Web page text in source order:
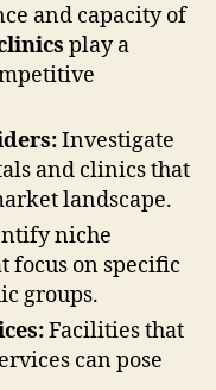
and capacity of
play a
Investigate
and clinics that
landscape.
niche
focus on specific
groups.
Facilities that
can pose